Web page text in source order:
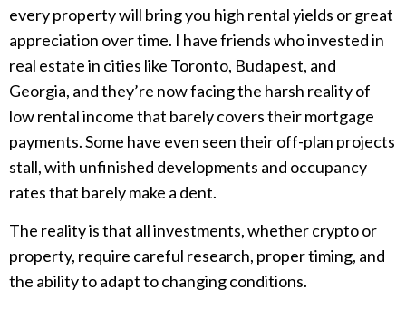
every property will bring you high rental yields or great
appreciation over time. I have friends who invested in
real estate in cities like Toronto, Budapest, and
Georgia, and they’re now facing the harsh reality of
low rental income that barely covers their mortgage
payments. Some have even seen their off-plan projects
stall, with unfinished developments and occupancy
rates that barely make a dent.
The reality is that all investments, whether crypto or
property, require careful research, proper timing, and
the ability to adapt to changing conditions.